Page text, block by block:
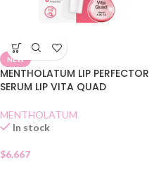
NEW
MENTHOLATUM LIP PERFECTOR
SERUM LIP VITA QUAD
MENTHOLATUM
In stock
$6.667